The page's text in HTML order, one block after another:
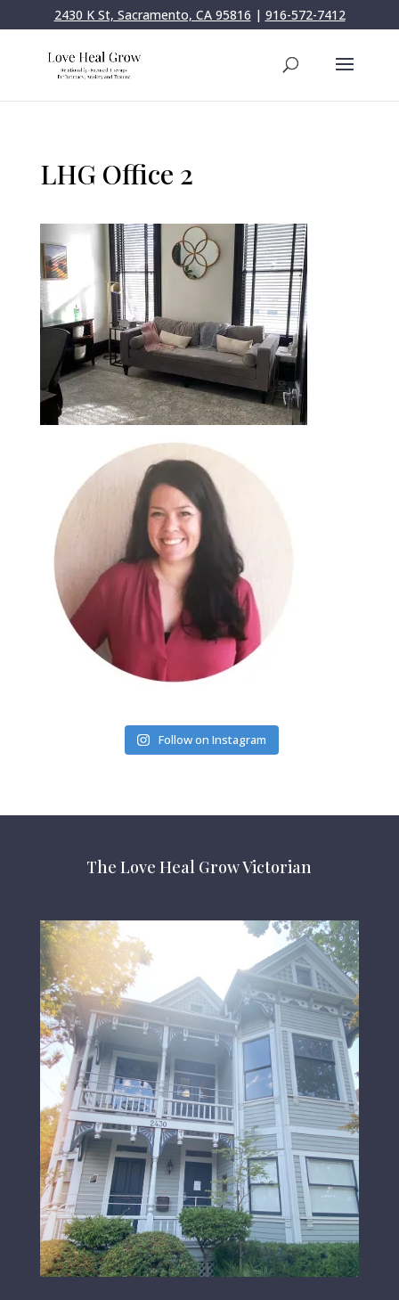
2430 K St, Sacramento, CA 95816 | 916-572-7412
LHG Office 2
Follow on Instagram
The Love Heal Grow Victorian